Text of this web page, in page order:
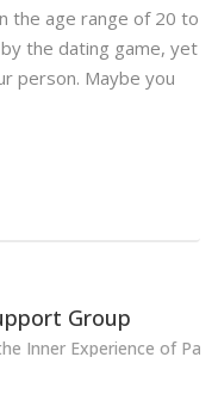
the age range of 20 to
the dating game, yet
person. Maybe you
Group
Inner Experience of